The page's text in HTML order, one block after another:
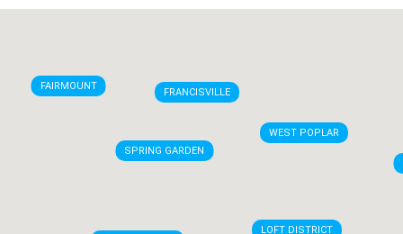
LOFT DISTRICT
SPRING GARDEN
FRANCISVILLE
FAIRMOUNT
WEST POPLAR